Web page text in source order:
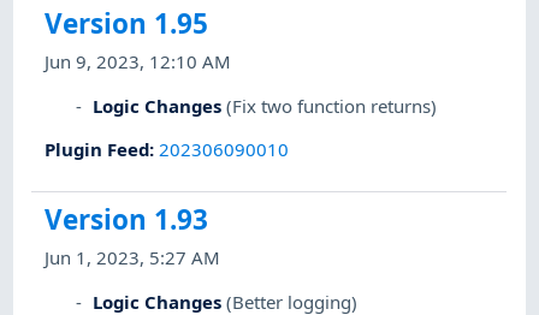
Version 1.95
Jun 9, 2023, 12:10 AM
Logic Changes (Fix two function returns)
Plugin Feed: 202306090010
Version 1.93
Jun 1, 2023, 5:27 AM
Logic Changes (Better logging)